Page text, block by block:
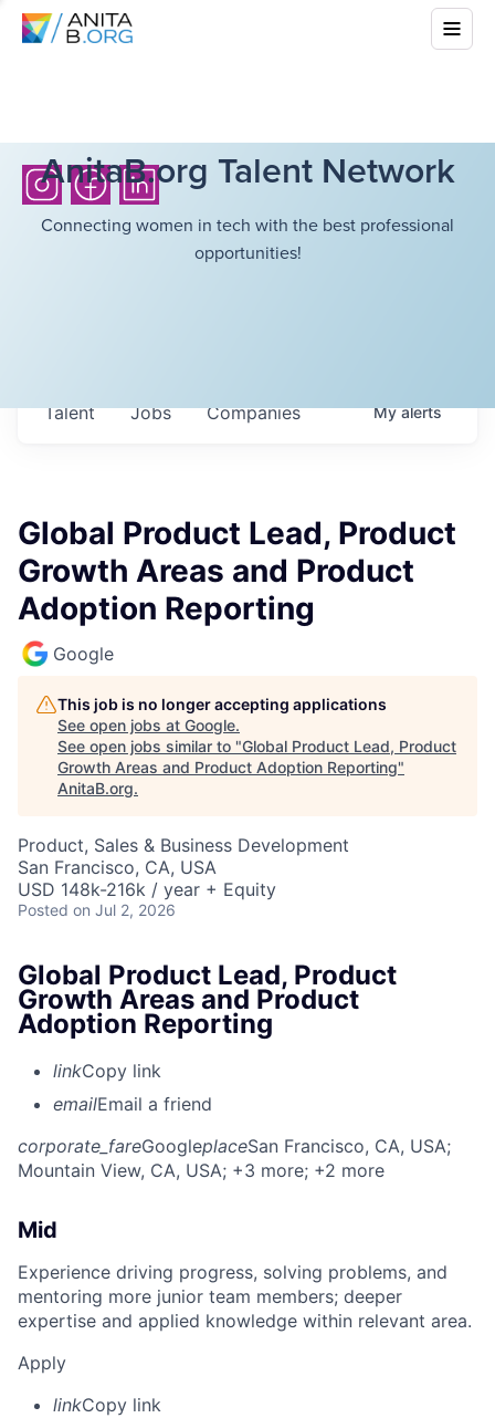
AnitaB.org Talent Network
Connecting women in tech with the best professional
opportunities!
Jobs Companies
Talent Myalerts
Global Product Lead, Product
Growth Areas and Product
Adoption Reporting
Google
This job is no longer accepting applications
See open jobs at Google.
See open jobs similar to "Global Product Lead, Product
Growth Areas and Product Adoption Reporting"
AnitaB.org.
Product, Sales & Business Development
San Francisco, CA, USA
USD 148k-216k / year + Equity
Posted on Jul 2, 2026
Global Product Lead, Product
Growth Areas and Product
Adoption Reporting
linkCopy link
emailEmail a friend
corporate_fareGoogleplaceSan Francisco, CA, USA;
Mountain View, CA, USA; +3 more; +2 more
Mid
Experience driving progress, solving problems, and
mentoring more junior team members; deeper
expertise and applied knowledge within relevant area.
Apply
linkCopy link